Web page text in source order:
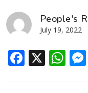
People's
July 19, 2022
X